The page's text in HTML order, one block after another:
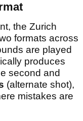
the Zurich
formats across
are played
produces
second and
(alternate shot),
mistakes are